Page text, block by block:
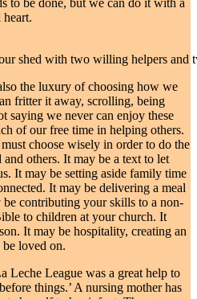
heart.
shed with two willing helpers and
the luxury of choosing how we
fritter it away, scrolling, being
saying we never can enjoy these
of our free time in helping others.
choose wisely in order to do the
others. It may be a text to let
It may be setting aside family time
It may be delivering a meal
contributing your skills to a non-
to children at your church. It
It may be hospitality, creating an
be loved on.
Leche League was a great help to
things.’ A nursing mother has